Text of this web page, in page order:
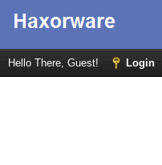
Hello There, Guest! Login